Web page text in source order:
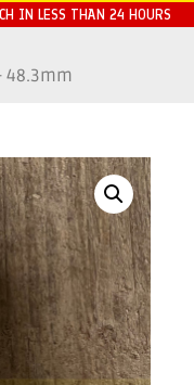
IN LESS THAN 24 HOURS
48.3mm